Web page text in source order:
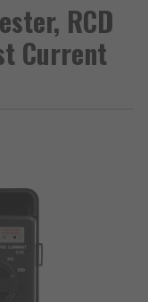
RCD
Current